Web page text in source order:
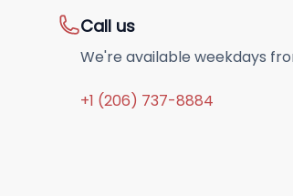
Call us
We're available weekdays
+1 (206) 737-8884